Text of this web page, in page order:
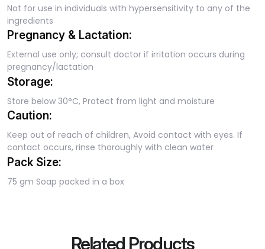
Not for use in individuals with hypersensitivity to any of the
ingredients
Pregnancy & Lactation:
External use only; consult doctor if irritation occurs during
pregnancy/lactation
Storage:
Store below 30°C, Protect from light and moisture
Caution:
Keep out of reach of children, Avoid contact with eyes. If
contact occurs, rinse thoroughly with clean water
Pack Size:
75 gm Soap packed in a box
Related Products